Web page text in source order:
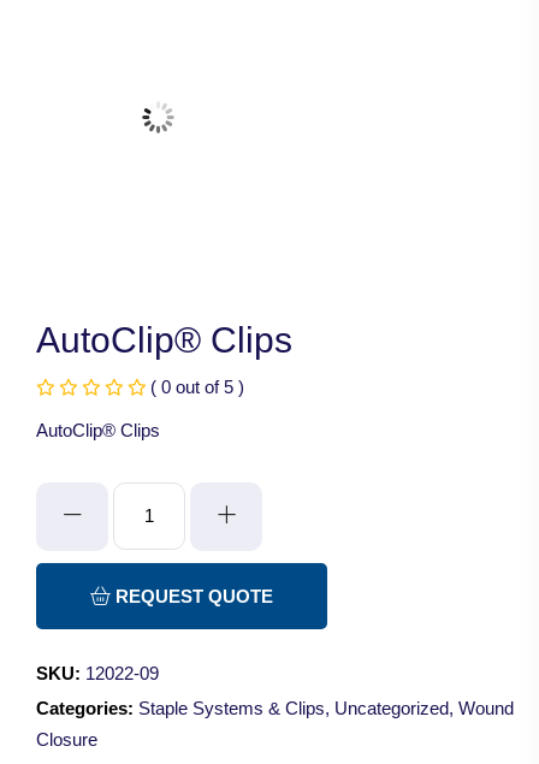
AutoClip® Clips
( 0 out of 5 )
AutoClip® Clips
AutoClip®
quantity
REQUEST QUOTE
SKU: 12022-09
Categories: Staple Systems & Clips, Uncategorized, Wound
Closure